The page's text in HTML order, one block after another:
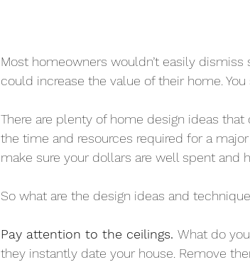
Most homeowners wouldn’t easily
could increase the value of their home. You
There are plenty of home design ideas
the time and resources required for a
make sure your dollars are well spent and
So what are the design ideas and
Pay attention to the ceilings. What do
they instantly date your house. Remove